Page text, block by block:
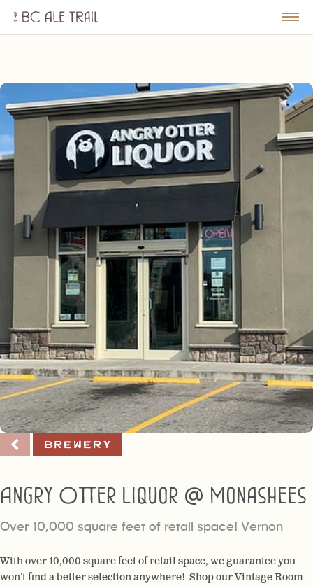
BC
Ale
Brewery
Angry Otter Liquor @ Monashees
Over 10,000 square feet of retail space! Vernon
With over 10,000 square feet of retail space, we guarantee you
won’t find a better selection anywhere! Shop our Vintage Room